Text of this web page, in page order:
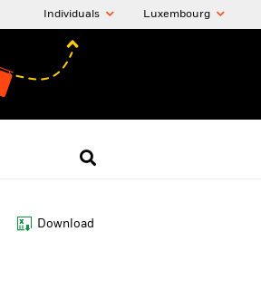
Individuals Luxembourg
Download